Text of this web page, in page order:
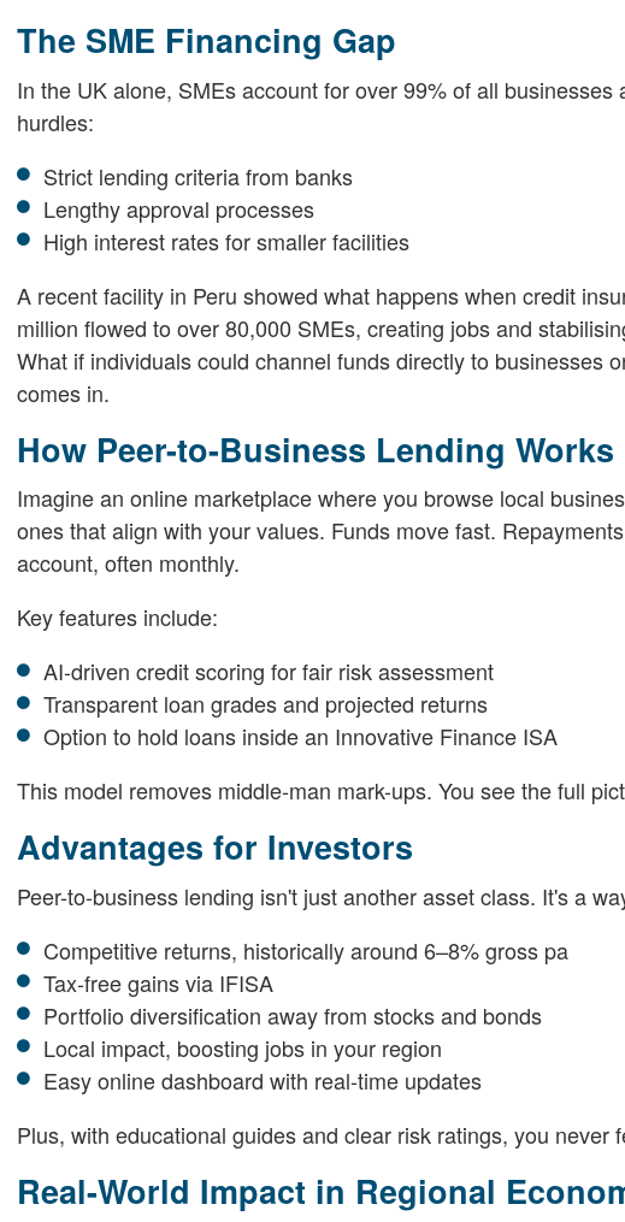
The SME Financing Gap
In the UK alone, SMEs account for over 99% of all
hurdles:
Strict lending criteria from banks
Lengthy approval processes
High interest rates for smaller facilities
A recent facility in Peru showed what happens when credit
million flowed to over 80,000 SMEs, creating jobs and
What if individuals could channel funds directly to businesses
comes in.
How Peer-to-Business Lending Works
Imagine an online marketplace where you browse local
ones that align with your values. Funds move fast.
account, often monthly.
Key features include:
AI-driven credit scoring for fair risk assessment
Transparent loan grades and projected returns
Option to hold loans inside an Innovative Finance ISA
This model removes middle-man mark-ups. You see the full
Advantages for Investors
Peer-to-business lending isn't just another asset class. It's a
Competitive returns, historically around 6–8% gross pa
Tax-free gains via IFISA
Portfolio diversification away from stocks and bonds
Local impact, boosting jobs in your region
Easy online dashboard with real-time updates
Plus, with educational guides and clear risk ratings, you never
Real-World Impact in Regional